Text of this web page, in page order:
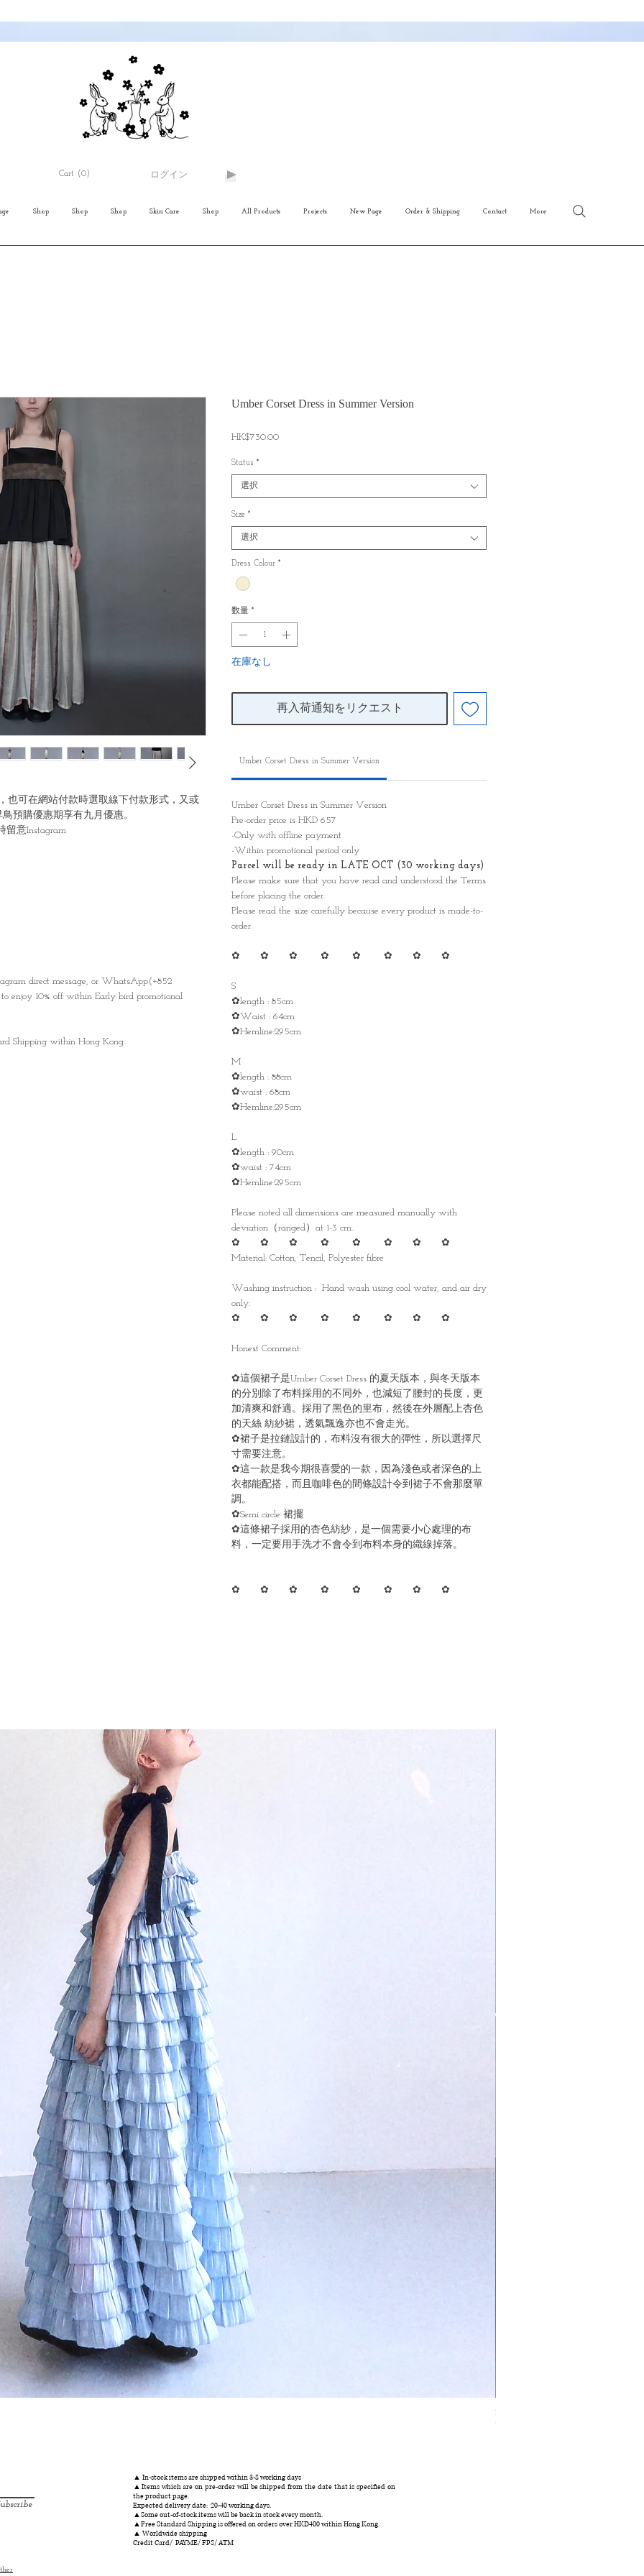
Cart (0) ログイン
Shop Shop Shop Skin Care Shop All Products Projects New Page Order & Shipping Contact More
也可在網站付款時選取線下付款形式，又或
預購優惠期享有九月優惠。
意Instagram
direct message, or WhatsApp(+852
enjoy 10% off within Early bird promotional
Shipping within Hong Kong.
Umber Corset Dress in Summer Version
HK$730.00価
Status *
選択
Size *
選択
Dress Colour *
数量 *
在庫なし
再入荷通知をリクエスト
Umber Corset Dress in Summer Version
Umber Corset Dress in Summer Version
Pre-order price is HKD 657
-Only with offline payment
-Within promotional period only
Parcel will be ready in LATE OCT (30 working days)
Please make sure that you have read and understood the Terms
before placing the order.
Please read the size carefully because every product is made-to-
order.
✿ ✿ ✿ ✿ ✿ ✿ ✿ ✿
S
✿length : 85cm
✿Waist : 64cm
✿Hemline:295cm
M
✿length : 88cm
✿waist : 68cm
✿Hemline:295cm
L
✿length : 90cm
✿waist : 74cm
✿Hemline:295cm
Please noted all dimensions are measured manually with
deviation（ranged）at 1-3 cm.
✿ ✿ ✿ ✿ ✿ ✿ ✿ ✿
Material: Cotton, Tencil, Polyester fibre
Washing instruction : Hand wash using cool water, and air dry
only.
✿ ✿ ✿ ✿ ✿ ✿ ✿ ✿
Honest Comment:
✿這個裙子是Umber Corset Dress 的夏天版本，與冬天版本
的分別除了布料採用的不同外，也減短了腰封的長度，更
加清爽和舒適。採用了黑色的里布，然後在外層配上杏色
的天絲 紡紗裙，透氣飄逸亦也不會走光。
✿裙子是拉鏈設計的，布料沒有很大的彈性，所以選擇尺
寸需要注意。
✿這一款是我今期很喜愛的一款，因為淺色或者深色的上
衣都能配搭，而且咖啡色的間條設計令到裙子不會那麼單
調。
✿Semi circle 裙擺
✿這條裙子採用的杏色紡紗，是一個需要小心處理的布
料，一定要用手洗才不會令到布料本身的織線掉落。
✿ ✿ ✿ ✿ ✿ ✿ ✿ ✿
Ivory Glow Every Cloud Finds the Wind Dress
在庫なし
▲ In-stock items are shipped within 3-8 working days
▲Items which are on pre-order will be shipped from the date that is specified on
the product page.
Expected delivery date: 20-40 working days.
▲Some out-of-stock items will be back in stock every month.
▲Free Standard Shipping is offered on orders over HKD400 within Hong Kong.
▲ Worldwide shipping
Credit Card/ PAYME/ FPS/ ATM